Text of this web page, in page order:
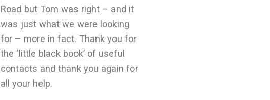
Road but Tom was right – and it
was just what we were looking
for – more in fact. Thank you for
the ‘little black book’ of useful
contacts and thank you again for
all your help.